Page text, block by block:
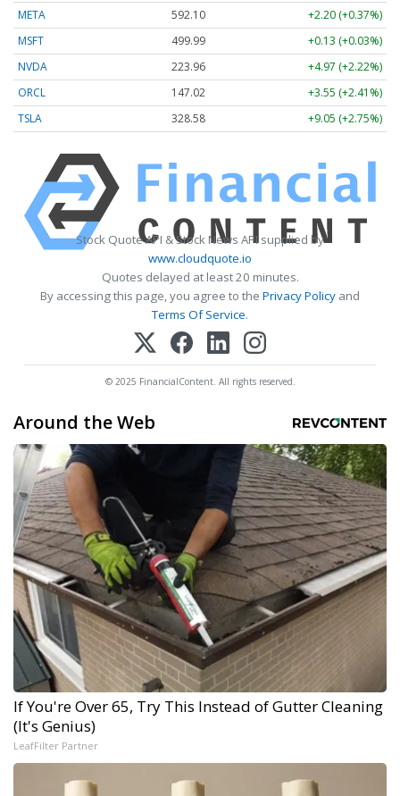
META
592.10
+2.20 (+0.37%)
MSFT
499.99
+0.13 (+0.03%)
NVDA
223.96
+4.97 (+2.22%)
ORCL
147.02
+3.55 (+2.41%)
TSLA
328.58 +9.05 (+2.75%)
Stock Quote API & Stock News API supplied by
www.cloudquote.io
Quotes delayed at least 20 minutes.
By accessing this page, you agree to the Privacy Policy and
Terms Of Service.
© 2025 FinancialContent. All rights reserved.
Around the Web
If You're Over 65, Try This Instead of Gutter Cleaning
(It's Genius)
LeafFilter Partner